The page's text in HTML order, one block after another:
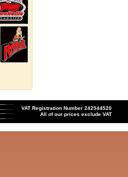
VAT Registration Number 242544520
All of our prices exclude VAT